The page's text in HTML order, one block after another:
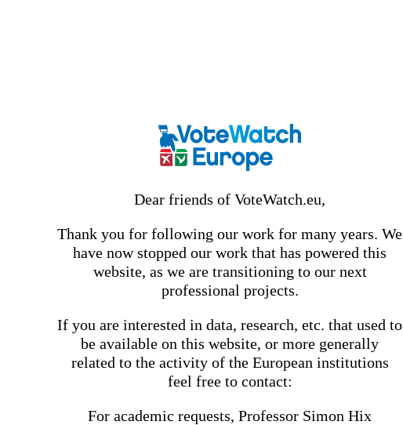
Dear friends of VoteWatch.eu,
Thank you for following our work for many years. We
have now stopped our work that has powered this
website, as we are transitioning to our next
professional projects.
If you are interested in data, research, etc. that used to
be available on this website, or more generally
related to the activity of the European institutions
feel free to contact:
For academic requests, Professor Simon Hix